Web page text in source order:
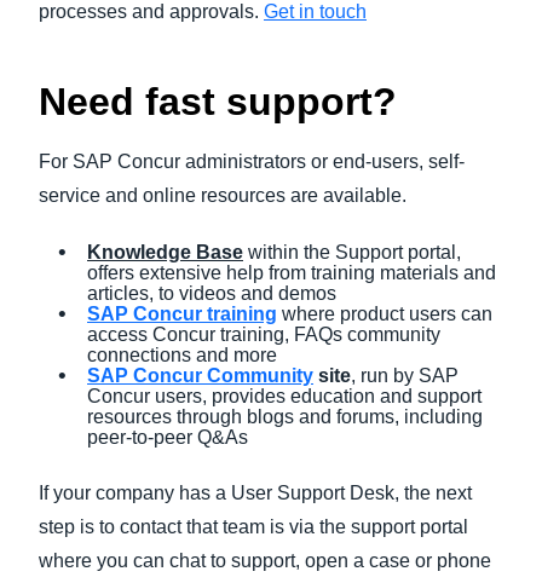
processes and approvals. Get in touch
Need fast support?
For SAP Concur administrators or end-users, self-
service and online resources are available.
Knowledge Base within the Support portal,
offers extensive help from training materials and
articles, to videos and demos
SAP Concur training where product users can
access Concur training, FAQs community
connections and more
SAP Concur Community site, run by SAP
Concur users, provides education and support
resources through blogs and forums, including
peer-to-peer Q&As
If your company has a User Support Desk, the next
step is to contact that team is via the support portal
where you can chat to support, open a case or phone